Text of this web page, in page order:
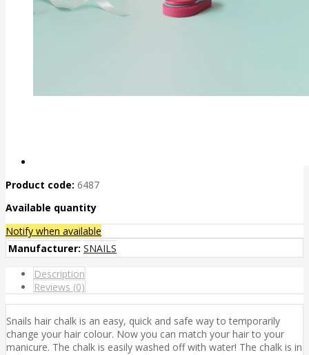
Product code: 6487
Available quantity
Notify when available
Manufacturer: SNAILS
Description
Reviews (0)
Snails hair chalk is an easy, quick and safe way to temporarily
change your hair colour. Now you can match your hair to your
manicure. The chalk is easily washed off with water! The chalk is in